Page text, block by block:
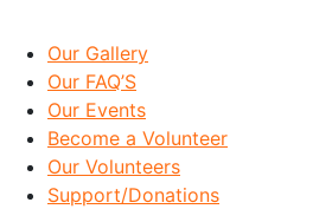
Our Gallery
Our FAQ’S
Our Events
Become a Volunteer
Our Volunteers
Support/Donations